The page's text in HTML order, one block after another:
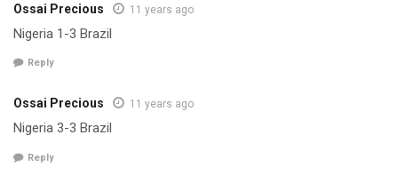
Ossai Precious 11 years ago
Nigeria 1-3 Brazil
Reply
Ossai Precious 11 years ago
Nigeria 3-3 Brazil
Reply